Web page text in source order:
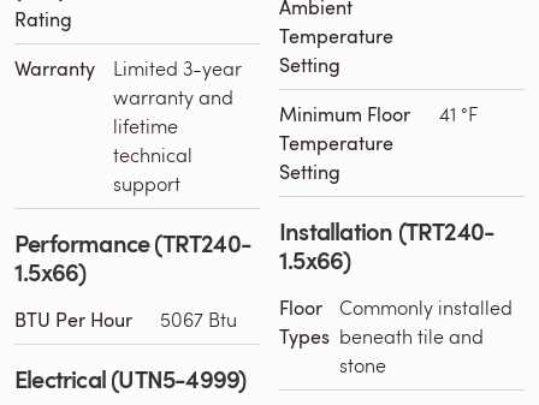
Rating
Warranty
Limited 3-year
warranty and
lifetime
technical
support
Performance (TRT240-
1.5x66)
BTU Per Hour 5067 Btu
Electrical (UTN5-4999)
Ambient
Temperature
Setting
Minimum Floor
Temperature
Setting
41 °F
Installation (TRT240-
1.5x66)
Floor
Types
Commonly installed
beneath tile and
stone